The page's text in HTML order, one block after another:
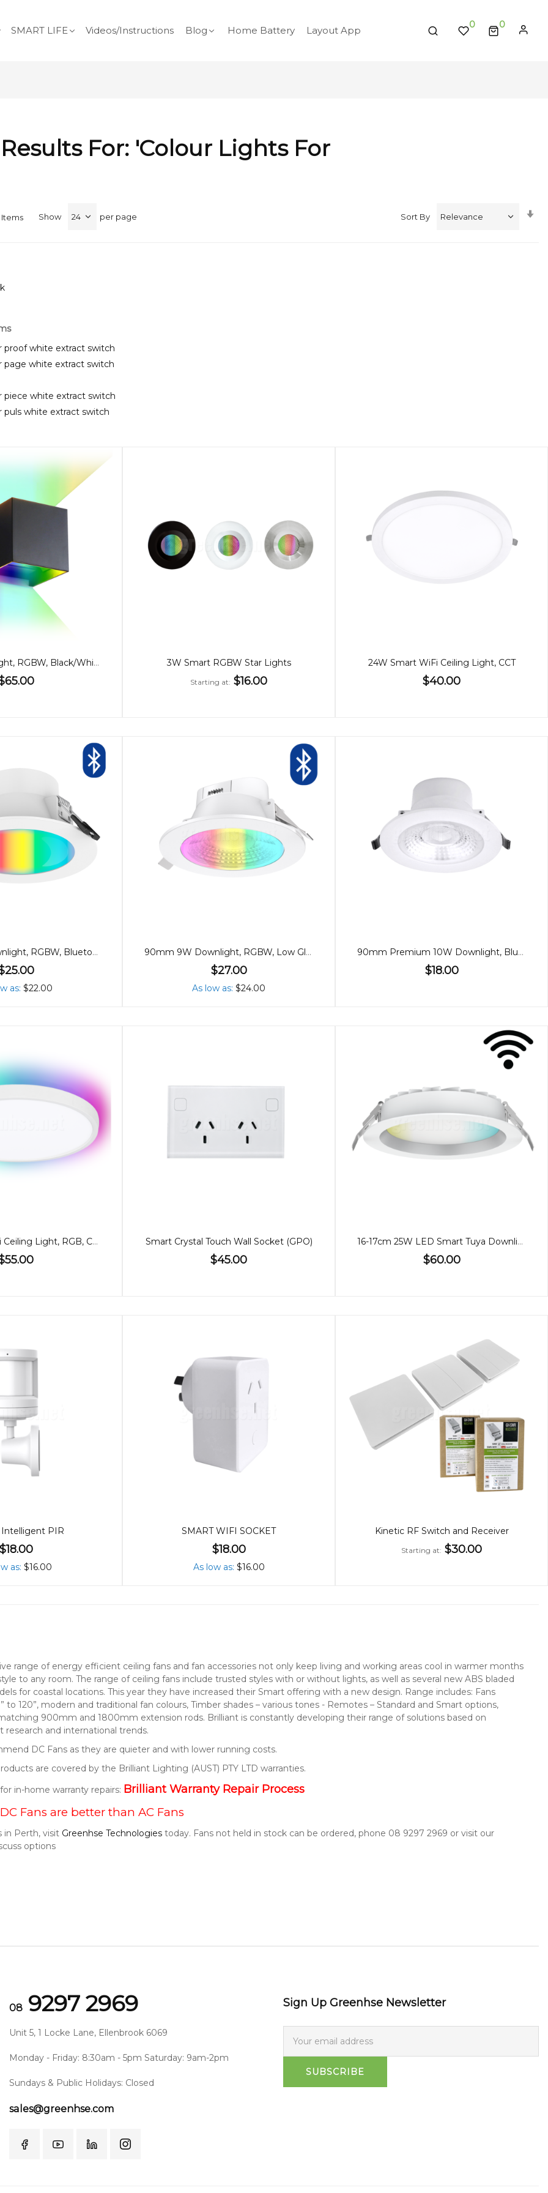
SMART LIFE Videos/Instructions Blog Home Battery Layout App 0
For: 'colour Lights For
Items Show per page Sort By
proof white extract switch
page white extract switch
piece white extract switch
puls white extract switch
6W WiFi Wall Light, RGBW, Black/White 3W Smart RGBW Star Lights
Starting at $16.00
24W Smart WiFi Ceiling Light, CCT
$40.00
90mm 9W Downlight, RGBW, Bluetooth
as $22.00
90mm 9W Downlight, RGBW, Low Glare Bluetooth
$27.00
As low as $24.00
90mm Premium 10W Downlight, Bluetooth, 60º
$18.00
24W Smart WiFi Ceiling Light, RGB, CCT Smart Crystal Touch Wall Socket (GPO)
$45.00
16-17cm 25W LED Smart Tuya Downlight WIFI
$60.00
PIR
as $16.00
SMART WIFI SOCKET
$18.00
As low as $16.00
Kinetic RF Switch and Receiver
Starting at $30.00
range of energy efficient ceiling fans and fan accessories not only keep living and working areas cool in warmer months
to any room. The range of ceiling fans include trusted styles with or without lights, as well as several new ABS bladed
for coastal locations. This year they have increased their Smart offering with a new design. Range includes: Fans
to 120”, modern and traditional fan colours, Timber shades – various tones - Remotes – Standard and Smart options,
900mm and 1800mm extension rods. Brilliant is constantly developing their range of solutions based on
research and international trends.
DC Fans as they are quieter and with lower running costs.
are covered by the Brilliant Lighting (AUST) PTY LTD warranties.
in-home warranty repairs: Brilliant Warranty Repair Process
Fans are better than AC Fans
in Perth, visit Greenhse Technologies today. Fans not held in stock can be ordered, phone 08 9297 2969 or visit our
options
08 9297 2969
Unit 5, 1 Locke Lane, Ellenbrook 6069
Monday - Friday: 8:30am - 5pm Saturday: 9am-2pm
Sundays & Public Holidays: Closed
sales@greenhse.com
Sign Up Greenhse Newsletter
SUBSCRIBE